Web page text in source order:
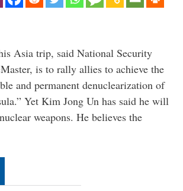
Asia trip, said National Security
is to rally allies to achieve the
and permanent denuclearization of
Yet Kim Jong Un has said he will
weapons. He believes the